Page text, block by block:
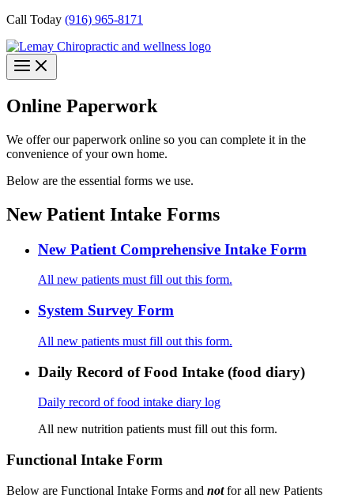
Call Today (916) 965-8171
Online Paperwork
We offer our paperwork online so you can complete it in the
convenience of your own home.
Below are the essential forms we use.
New Patient Intake Forms
New Patient Comprehensive Intake Form
All new patients must fill out this form.
System Survey Form
All new patients must fill out this form.
Daily Record of Food Intake (food diary)
Daily record of food intake diary log
All new nutrition patients must fill out this form.
Functional Intake Form
Below are Functional Intake Forms and not for all new Patients